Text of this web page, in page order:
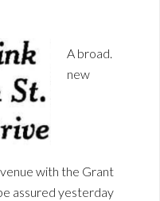
A broad.
new
with the Grant
assured yesterday